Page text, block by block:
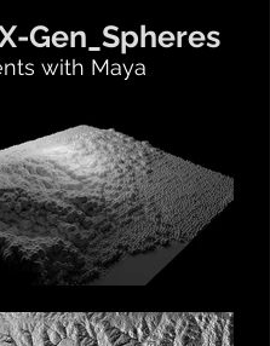
Gen_Spheres
with Maya